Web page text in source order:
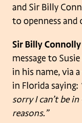
and Sir Billy
to openness and
Sir Billy Connolly
message to
in his name, via
in Florida saying:
sorry I can’t be
reasons.”